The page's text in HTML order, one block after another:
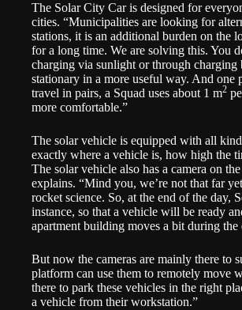
The Solar City Car is designed for
cities. “Municipalities are looking for
stations, it is an additional burden on the
for a long time. We are solving this. You
charging via sunlight or through charging
stationary in a more useful way. And one
travel in pairs, a Squad uses about 1 m2
more comfortable.”
The solar vehicle is equipped with all
exactly where a vehicle is, how high the
The solar vehicle also has a camera on
explains. “Mind you, we’re not that far
rocket science. So, at the end of the day,
instance, so that a vehicle will be ready
apartment building moves a bit during the
But now the cameras are mainly there to
platform can use them to remotely move
there to park these vehicles in the right
a vehicle from their workstation.”